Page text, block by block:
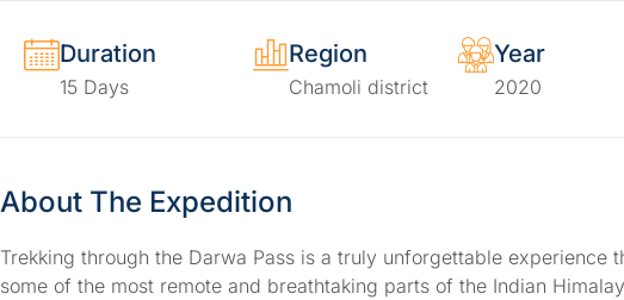
Duration
15 Days
Region
Chamoli district
Year
2020
About The Expedition
Trekking through the Darwa Pass is a truly unforgettable experience
some of the most remote and breathtaking parts of the Indian